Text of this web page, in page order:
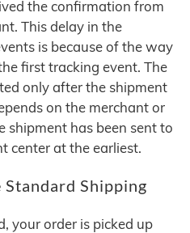
the confirmation from
This delay in the
is because of the way
first tracking event. The
only after the shipment
on the merchant or
shipment has been sent to
center at the earliest.
Standard Shipping
your order is picked up